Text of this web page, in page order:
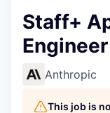
Staff+
Engineer
Anthropic
This job is